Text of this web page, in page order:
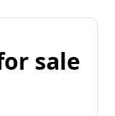
sale